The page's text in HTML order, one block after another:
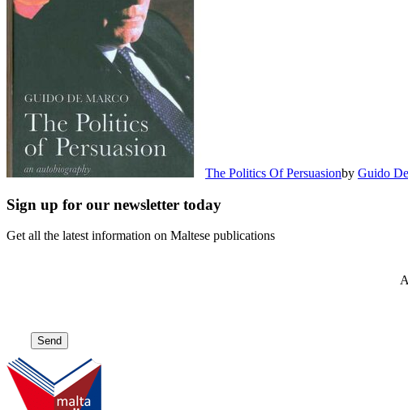
The Politics Of Persuasionby Guido
Sign up for our newsletter today
Get all the latest information on Maltese publications